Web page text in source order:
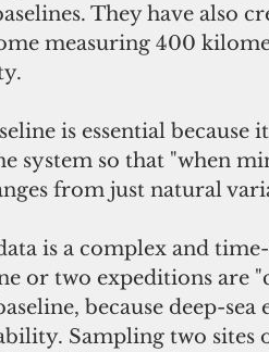
They have also
measuring 400
is essential because
system so that "when
from just natural
is a complex and
or two expeditions are
because deep-sea
Sampling two sites